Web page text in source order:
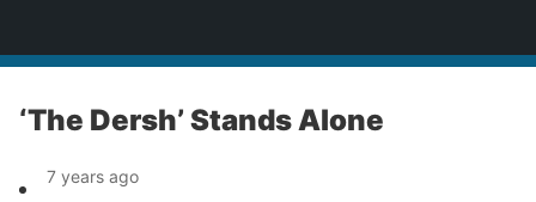
‘The Dersh’ Stands Alone
7 years ago